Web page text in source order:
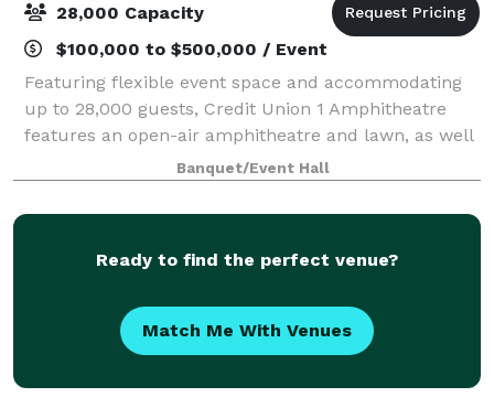
28,000 Capacity
$100,000 to $500,000 / Event
Featuring flexible event space and accommodating
up to 28,000 guests, Credit Union 1 Amphitheatre
features an open-air amphitheatre and lawn, as well
as an intimate VIP Club, making this venue the
perfect atmosphere that celebrates extraord
Banquet/Event Hall
Ready to find the perfect venue?
Match Me With Venues